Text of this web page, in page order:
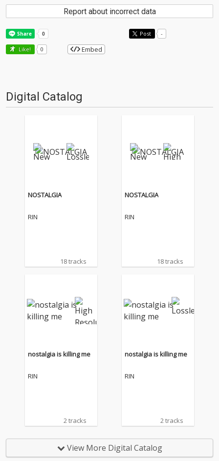
Report about incorrect data
Post -
Like! 0 Embed
Digital Catalog
NOSTALGIA
RIN
18 tracks
NOSTALGIA
RIN
18 tracks
nostalgia is killing me
RIN
2 tracks
nostalgia is killing me
RIN
2 tracks
View More Digital Catalog